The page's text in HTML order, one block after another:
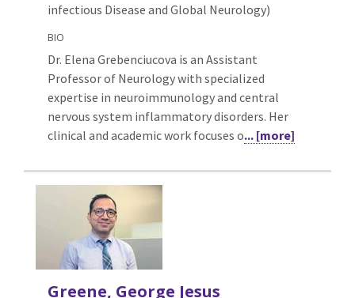
infectious Disease and Global Neurology)
BIO
Dr. Elena Grebenciucova is an Assistant
Professor of Neurology with specialized
expertise in neuroimmunology and central
nervous system inflammatory disorders. Her
clinical and academic work focuses o... [more]
Greene, George Jesus